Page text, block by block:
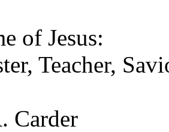
of Jesus:
Teacher,
Carder